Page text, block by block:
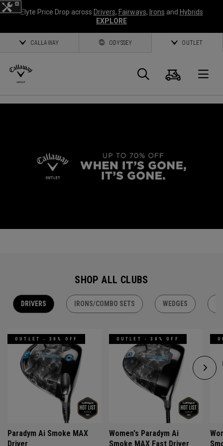
Elyte Price Drop across Drivers, Fairways, Irons and Hybrids
EXPLORE
CALLAWAY ODYSSEY OUTLET
Search
Cart
SHOP ALL CLUBS
DRIVERS IRONS/COMBO SETS WEDGES
OUTLET - 30% OFF
Paradym Ai Smoke MAX
Driver
OUTLET - 30% OFF
Women's Paradym Ai
Smoke MAX Fast Driver